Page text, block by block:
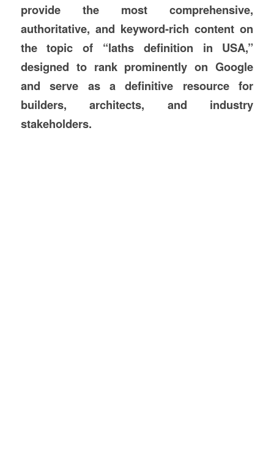
provide the most comprehensive,
authoritative, and keyword-rich content on
the topic of “laths definition in USA,”
designed to rank prominently on Google
and serve as a definitive resource for
builders, architects, and industry
stakeholders.